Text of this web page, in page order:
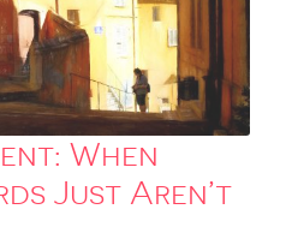
When
Just Aren’t